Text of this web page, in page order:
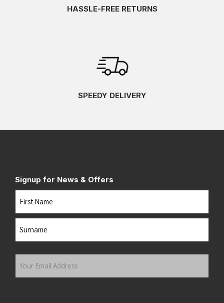
HASSLE-FREE RETURNS
SPEEDY DELIVERY
Signup for News & Offers
Name
Your